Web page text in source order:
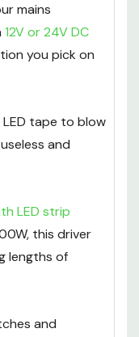
mains
12V or 24V DC
you pick on
tape to blow
and
LED strip
this driver
lengths of
and